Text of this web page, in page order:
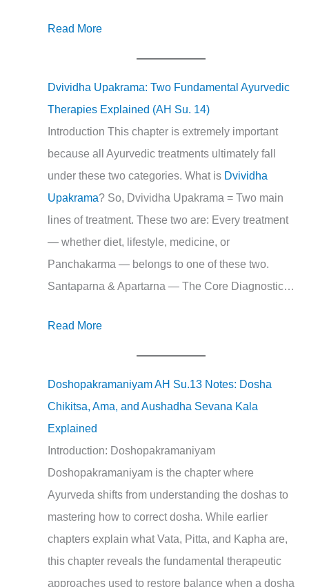
Read More
Dvividha Upakrama: Two Fundamental Ayurvedic
Therapies Explained (AH Su. 14)
Introduction This chapter is extremely important
because all Ayurvedic treatments ultimately fall
under these two categories. What is Dvividha
Upakrama? So, Dvividha Upakrama = Two main
lines of treatment. These two are: Every treatment
— whether diet, lifestyle, medicine, or
Panchakarma — belongs to one of these two.
Santaparna & Apartarna — The Core Diagnostic…
Read More
Doshopakramaniyam AH Su.13 Notes: Dosha
Chikitsa, Ama, and Aushadha Sevana Kala
Explained
Introduction: Doshopakramaniyam
Doshopakramaniyam is the chapter where
Ayurveda shifts from understanding the doshas to
mastering how to correct dosha. While earlier
chapters explain what Vata, Pitta, and Kapha are,
this chapter reveals the fundamental therapeutic
approaches used to restore balance when a dosha